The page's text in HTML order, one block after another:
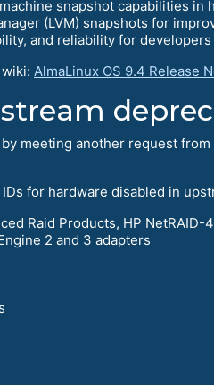
snapshot capabilities
(LVM) snapshots for
and reliability for
AlmaLinux OS 9.4 Release
meeting another request
for hardware disabled in
Raid Products, HP NetRAID-
2 and 3 adapters